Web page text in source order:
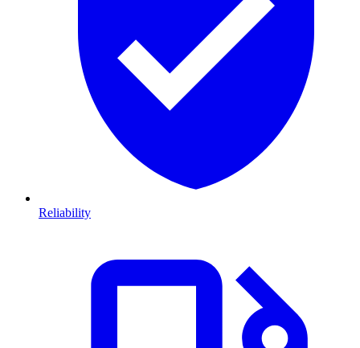
Reliability